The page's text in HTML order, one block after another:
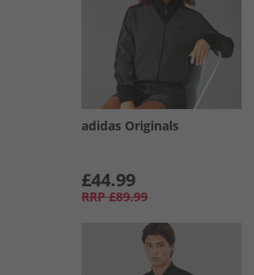
adidas Originals
£44.99
RRP £89.99